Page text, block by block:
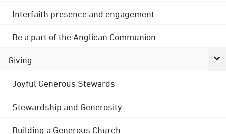
Interfaith presence and engagement
Be a part of the Anglican Communion
Giving
Joyful Generous Stewards
Stewardship and Generosity
Building a Generous Church